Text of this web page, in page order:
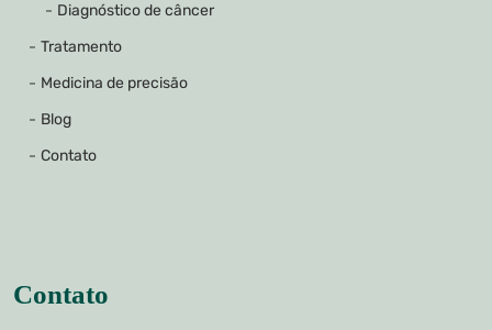
Diagnóstico de câncer
Tratamento
Medicina de precisão
Blog
Contato
Contato